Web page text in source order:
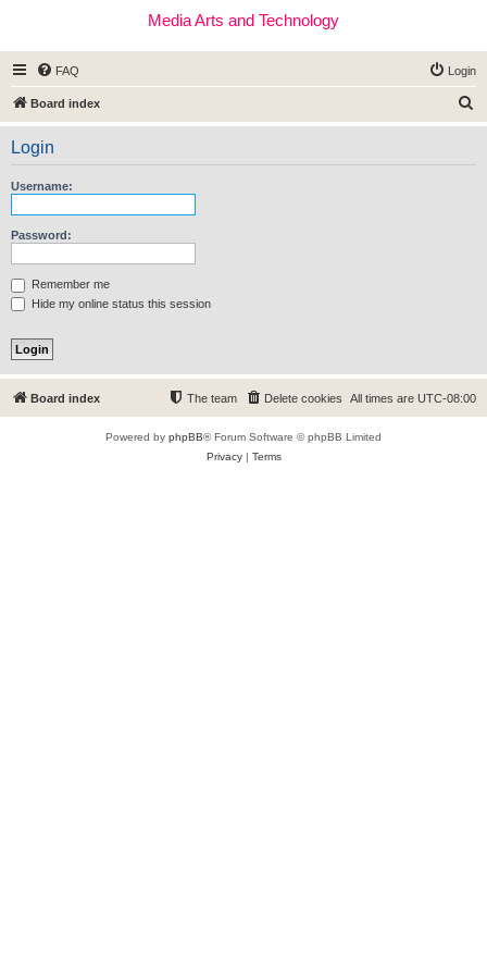
Media Arts and Technology
FAQ Login
Board index
e
Login
Username:
Password:
Remember me
Hide my online status this session
Board index All times are UTC-08:00
Delete cookies
The team
Powered by phpBB® Forum Software © phpBB Limited
Privacy| Terms